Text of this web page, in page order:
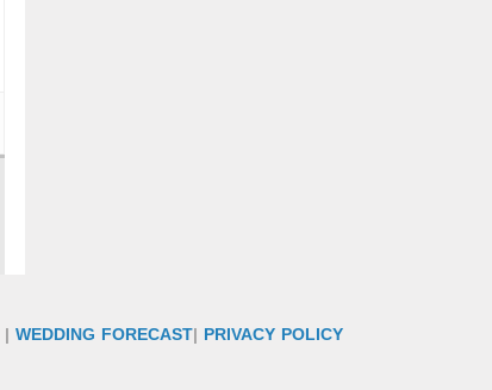
| WEDDING FORECAST| PRIVACY POLICY